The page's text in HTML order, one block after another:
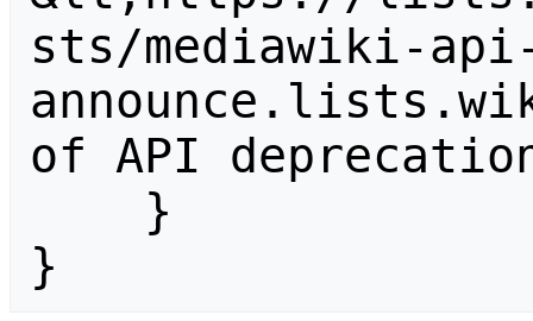
sts/mediawiki-
of API
}